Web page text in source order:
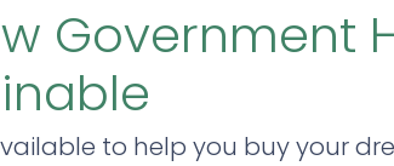
Government
to help you buy your